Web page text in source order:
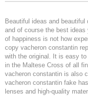
Beautiful ideas and
and of course the best
of happiness is not how
copy vacheron constantin
with the original. It is easy
in the Maltese Cross of all
vacheron constantin is also
vacheron constantin fake
lenses and high-quality